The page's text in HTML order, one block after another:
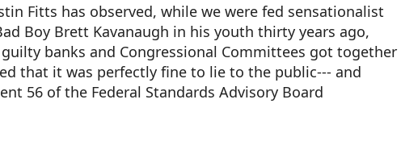
Fitts has observed, while we were fed sensationalist
Boy Brett Kavanaugh in his youth thirty years ago,
banks and Congressional Committees got together
that it was perfectly fine to lie to the public--- and
56 of the Federal Standards Advisory Board